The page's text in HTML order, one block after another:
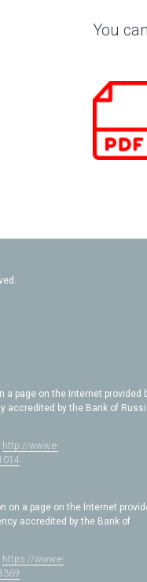
You
a page on the Internet provided
accredited by the Bank of
http://www.e-
on a page on the Internet
accredited by the Bank of
https://www.e-